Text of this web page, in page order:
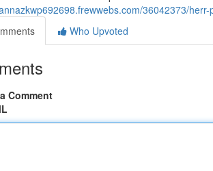
36042373/
Who Upvoted
Comment